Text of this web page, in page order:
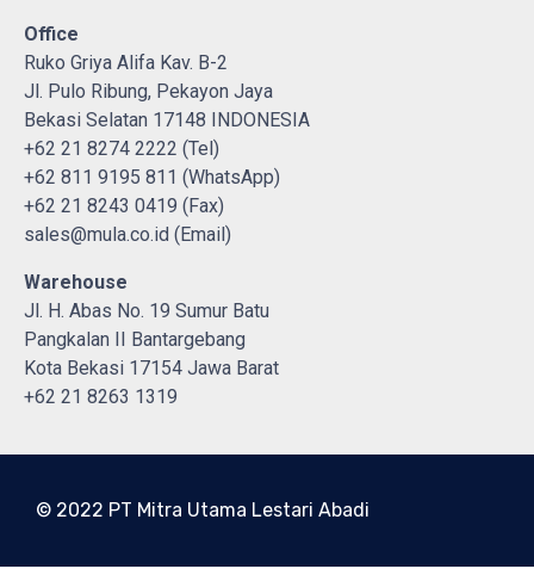
Office
Ruko Griya Alifa Kav. B-2
Jl. Pulo Ribung, Pekayon Jaya
Bekasi Selatan 17148 INDONESIA
+62 21 8274 2222 (Tel)
+62 811 9195 811 (WhatsApp)
+62 21 8243 0419 (Fax)
sales@mula.co.id (Email)
Warehouse
Jl. H. Abas No. 19 Sumur Batu
Pangkalan II Bantargebang
Kota Bekasi 17154 Jawa Barat
+62 21 8263 1319
© 2022 PT Mitra Utama Lestari Abadi